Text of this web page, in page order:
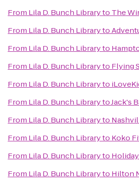
From Lila D. Bunch Libraryto The
From Lila D. Bunch Libraryto
From Lila D. Bunch Libraryto
From Lila D. Bunch Libraryto Flying
From Lila D. Bunch Libraryto
From Lila D. Bunch LibrarytoJack's
From Lila D. Bunch Libraryto
From Lila D. Bunch Libraryto Koko
From Lila D. Bunch Libraryto
From Lila D. Bunch Libraryto Hilton